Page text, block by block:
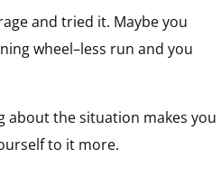
and tried it. Maybe you
wheel–less run and you
about the situation makes you
to it more.